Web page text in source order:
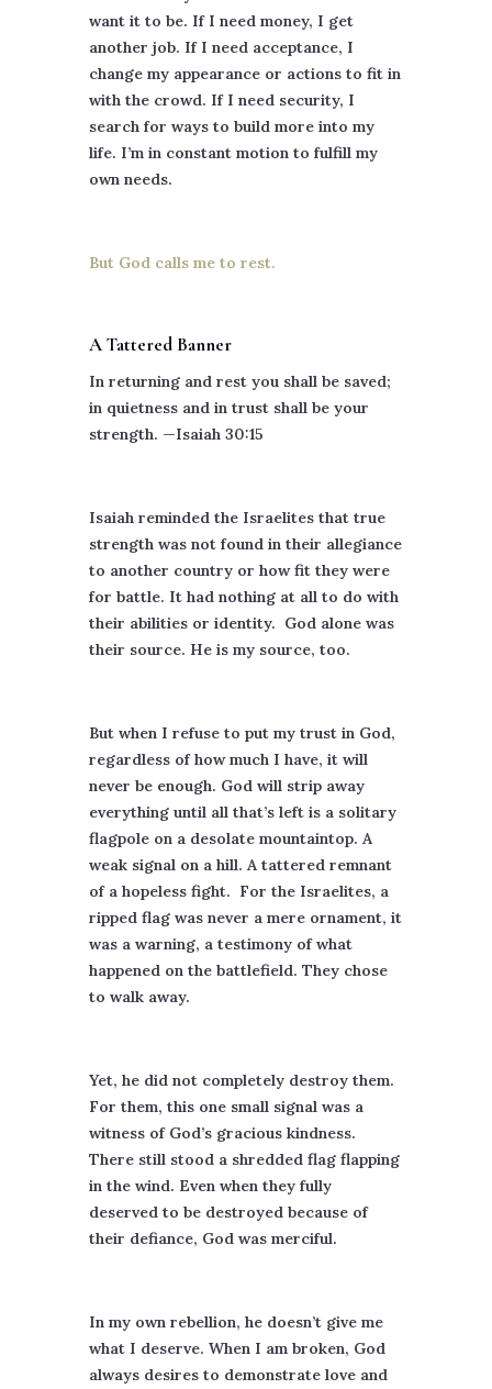
want it to be. If I need money, I get
another job. If I need acceptance, I
change my appearance or actions to fit in
with the crowd. If I need security, I
search for ways to build more into my
life. I’m in constant motion to fulfill my
own needs.
But God calls me to rest.
A Tattered Banner
In returning and rest you shall be saved;
in quietness and in trust shall be your
strength. —Isaiah 30:15
Isaiah reminded the Israelites that true
strength was not found in their allegiance
to another country or how fit they were
for battle. It had nothing at all to do with
their abilities or identity. God alone was
their source. He is my source, too.
But when I refuse to put my trust in God,
regardless of how much I have, it will
never be enough. God will strip away
everything until all that’s left is a solitary
flagpole on a desolate mountaintop. A
weak signal on a hill. A tattered remnant
of a hopeless fight. For the Israelites, a
ripped flag was never a mere ornament, it
was a warning, a testimony of what
happened on the battlefield. They chose
to walk away.
Yet, he did not completely destroy them.
For them, this one small signal was a
witness of God’s gracious kindness.
There still stood a shredded flag flapping
in the wind. Even when they fully
deserved to be destroyed because of
their defiance, God was merciful.
In my own rebellion, he doesn’t give me
what I deserve. When I am broken, God
always desires to demonstrate love and